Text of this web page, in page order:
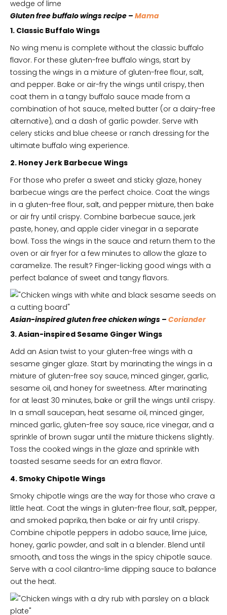
Gluten free buffalo wings recipe – Mama
1. Classic Buffalo Wings
No wing menu is complete without the classic buffalo
flavor. For these gluten-free buffalo wings, start by
tossing the wings in a mixture of gluten-free flour, salt,
and pepper. Bake or air-fry the wings until crispy, then
coat them in a tangy buffalo sauce made from a
combination of hot sauce, melted butter (or a dairy-free
alternative), and a dash of garlic powder. Serve with
celery sticks and blue cheese or ranch dressing for the
ultimate buffalo wing experience.
2. Honey Jerk Barbecue Wings
For those who prefer a sweet and sticky glaze, honey
barbecue wings are the perfect choice. Coat the wings
in a gluten-free flour, salt, and pepper mixture, then bake
or air fry until crispy. Combine barbecue sauce, jerk
paste, honey, and apple cider vinegar in a separate
bowl. Toss the wings in the sauce and return them to the
oven or air fryer for a few minutes to allow the glaze to
caramelize. The result? Finger-licking good wings with a
perfect balance of sweet and tangy flavors.
Asian-inspired gluten free chicken wings – Coriander
3. Asian-inspired Sesame Ginger Wings
Add an Asian twist to your gluten-free wings with a
sesame ginger glaze. Start by marinating the wings in a
mixture of gluten-free soy sauce, minced ginger, garlic,
sesame oil, and honey for sweetness. After marinating
for at least 30 minutes, bake or grill the wings until crispy.
In a small saucepan, heat sesame oil, minced ginger,
minced garlic, gluten-free soy sauce, rice vinegar, and a
sprinkle of brown sugar until the mixture thickens slightly.
Toss the cooked wings in the glaze and sprinkle with
toasted sesame seeds for an extra flavor.
4. Smoky Chipotle Wings
Smoky chipotle wings are the way for those who crave a
little heat. Coat the wings in gluten-free flour, salt, pepper,
and smoked paprika, then bake or air fry until crispy.
Combine chipotle peppers in adobo sauce, lime juice,
honey, garlic powder, and salt in a blender. Blend until
smooth, and toss the wings in the spicy chipotle sauce.
Serve with a cool cilantro-lime dipping sauce to balance
out the heat.